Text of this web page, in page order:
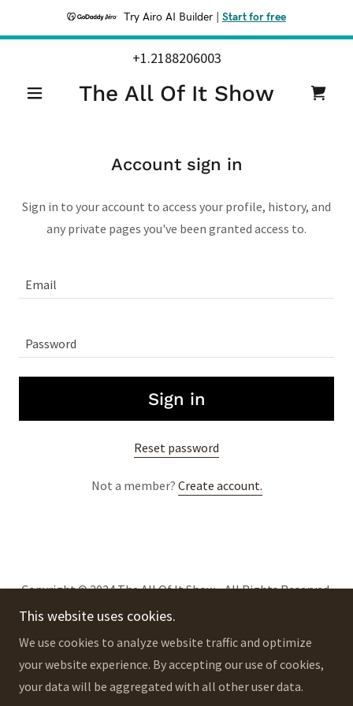
Try Airo AI Builder Start for free
+1.2188206003
The All Of It Show
Account sign in
Sign in to your account to access your profile, history, and
any private pages you've been granted access to.
Sign in
Reset password
Not a member? Create account.
Copyright © 2024 The All Of It Show - All Rights Reserved.
Terms and Conditions
This website uses cookies.
We use cookies to analyze website traffic and optimize
your website experience. By accepting our use of cookies,
your data will be aggregated with all other user data.